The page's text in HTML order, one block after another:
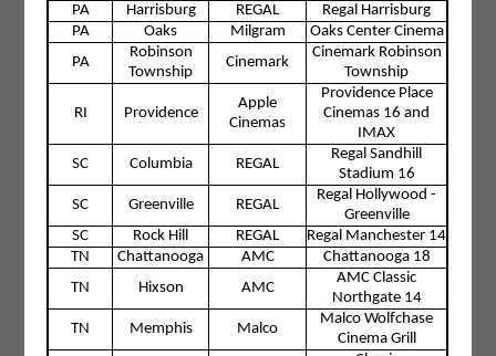
PA
Harrisburg REGAL
Regal Harrisburg
PA
Oaks Milgram
Oaks Center Cinema
PA
Robinson
Township
Cinemark
Cinemark Robinson
Township
RI Providence
Apple
Cinemas
Providence Place
Cinemas 16 and
IMAX
SC
Columbia REGAL
Regal Sandhill
Stadium 16
SC
Greenville REGAL
Regal Hollywood -
Greenville
SC
Rock Hill REGAL
Regal Manchester 14
TN
Chattanooga AMC
Chattanooga 18
TN
Hixson AMC
AMC Classic
Northgate 14
TN
Memphis Malco
Malco Wolfchase
Cinema Grill